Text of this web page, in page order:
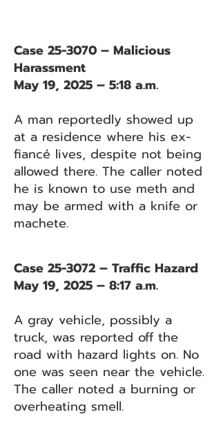
Case 25-3070 – Malicious
Harassment
May 19, 2025 – 5:18 a.m.
A man reportedly showed up
at a residence where his ex-
fiancé lives, despite not being
allowed there. The caller noted
he is known to use meth and
may be armed with a knife or
machete.
Case 25-3072 – Traffic Hazard
May 19, 2025 – 8:17 a.m.
A gray vehicle, possibly a
truck, was reported off the
road with hazard lights on. No
one was seen near the vehicle.
The caller noted a burning or
overheating smell.